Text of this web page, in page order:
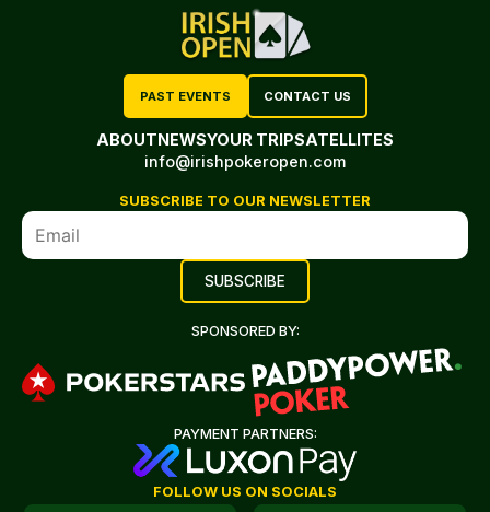
PAST EVENTS CONTACT US
ABOUTNEWSYOUR TRIPSATELLITES
info@irishpokeropen.com
SUBSCRIBE TO OUR NEWSLETTER
SPONSORED BY:
PAYMENT PARTNERS:
FOLLOW US ON SOCIALS